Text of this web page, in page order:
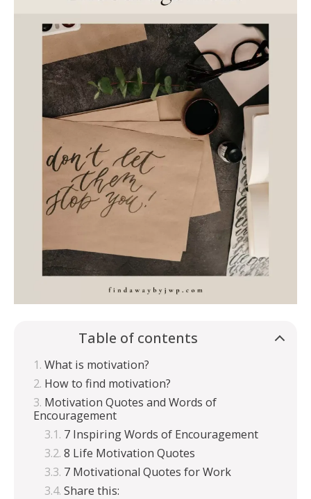
Table of contents
What is motivation?
How to find motivation?
Motivation Quotes and Words of
Encouragement
7 Inspiring Words of Encouragement
8 Life Motivation Quotes
7 Motivational Quotes for Work
Share this: